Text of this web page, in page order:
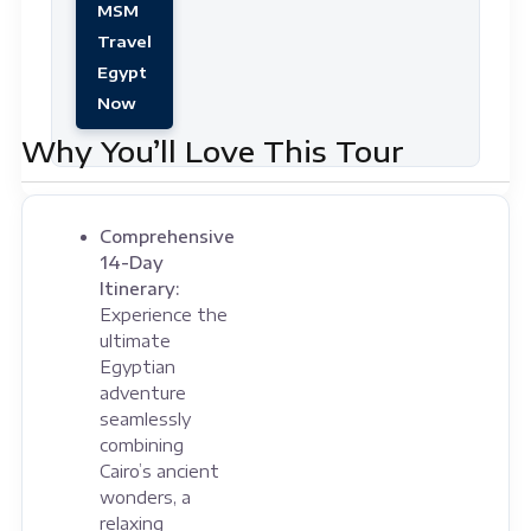
MSM
Travel
Egypt
Now
Why You’ll Love This Tour
Comprehensive
14-Day
Itinerary:
Experience the
ultimate
Egyptian
adventure
seamlessly
combining
Cairo’s ancient
wonders, a
relaxing